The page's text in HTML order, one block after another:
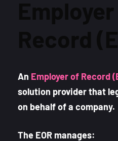
An Employer of Record
solution provider that
on behalf of a company.
The EOR manages: